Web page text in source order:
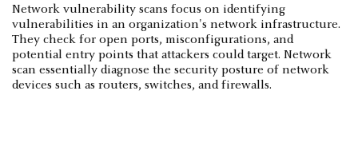
Network vulnerability scans focus on identifying
vulnerabilities in an organization's network infrastructure.
They check for open ports, misconfigurations, and
potential entry points that attackers could target. Network
scan essentially diagnose the security posture of network
devices such as routers, switches, and firewalls.